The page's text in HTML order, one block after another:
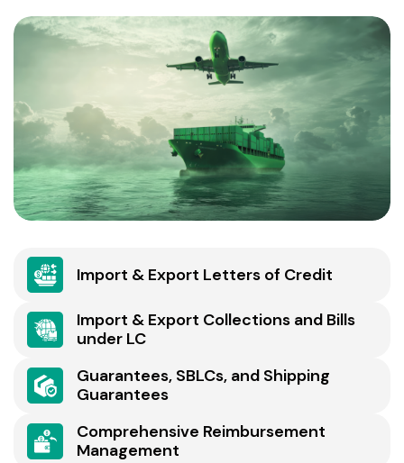
Import & Export Letters of Credit
Import & Export Collections and Bills
under LC
Guarantees, SBLCs, and Shipping
Guarantees
Comprehensive Reimbursement
Management